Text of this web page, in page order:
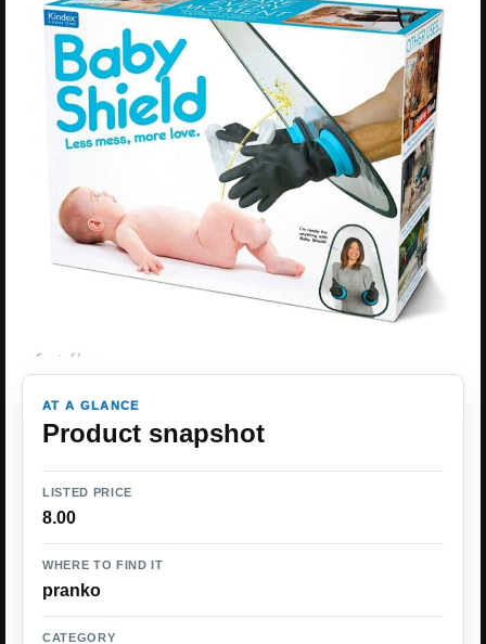
AT A GLANCE
Product snapshot
LISTED PRICE
8.00
WHERE TO FIND IT
pranko
CATEGORY